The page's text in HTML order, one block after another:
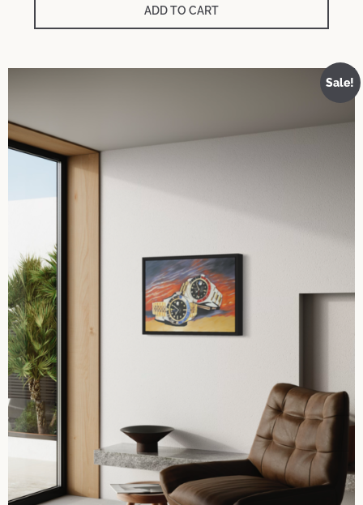
700 €.
ADD TO CART
Sale!